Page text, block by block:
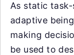
As static
adaptive
making
be used to